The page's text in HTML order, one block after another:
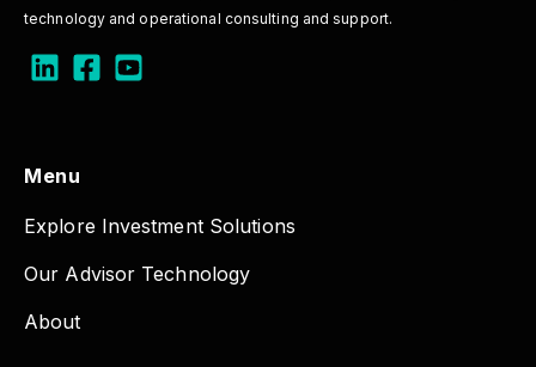
technology and operational consulting and support.
Menu
Explore Investment Solutions
Our Advisor Technology
About